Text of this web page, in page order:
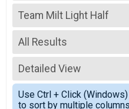
2026
2025
2024
2023
2022
2019
2018
2017
2016
Team Milt Light Half
Team Milt Light Half
--- Select Results ---
Team Milt Heavy Full
Team Milt Heavy Full March
Team Milt Heavy Half
Team Milt Heavy Half March
Team Milt Light Full
Team Milt Light Full March
All Results
All Results
Team Milt Light Half
All Male
All Female
Detailed View
Simple View
Detailed View
Use Ctrl + Click
to sort by multiple